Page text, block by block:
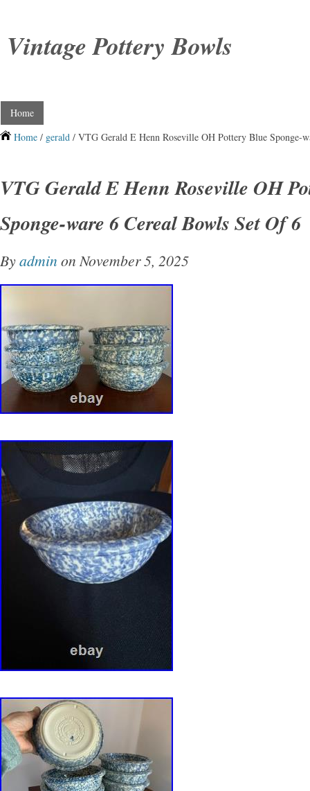
Vintage Pottery Bowls
Home
Home / gerald / VTG Gerald E Henn Roseville OH Pottery Blue Sponge-
VTG Gerald E Henn Roseville OH
Sponge-ware 6 Cereal Bowls Set Of 6
Byadmin on November 5, 2025